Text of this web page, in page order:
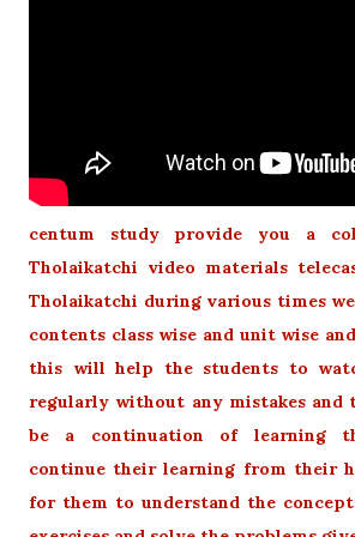
centum study provide you a
Tholaikatchi video materials
Tholaikatchi during various times
contents class wise and unit wise
this will help the students to
regularly without any mistakes and
be a continuation of learning
continue their learning from their
for them to understand the